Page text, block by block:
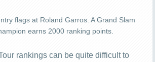
flags at Roland Garros. A Grand Slam
earns 2000 ranking points.
rankings can be quite difficult to